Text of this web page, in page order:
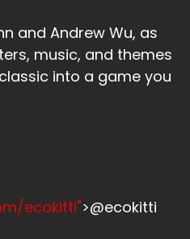
and Andrew Wu, as
music, and themes
into a game you
ecokitti">@ecokitti